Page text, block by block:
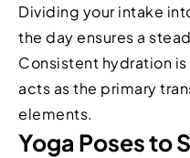
Dividing your intake
the day ensures a
Consistent hydration
acts as the primary
elements.
Yoga Poses to